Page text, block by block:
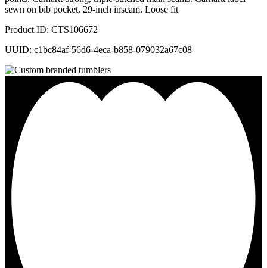
sewn on bib pocket. 29-inch inseam. Loose fit
Product ID: CTS106672
UUID: c1bc84af-56d6-4eca-b858-079032a67c08